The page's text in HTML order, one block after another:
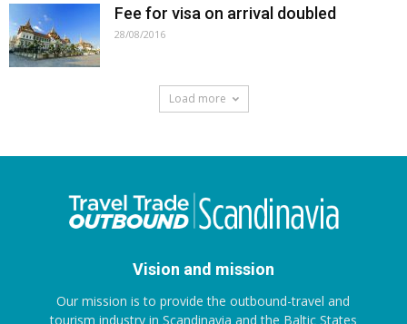
Fee for visa on arrival doubled
28/08/2016
Load more
Vision and mission
Our mission is to provide the outbound-travel and
tourism industry in Scandinavia and the Baltic States